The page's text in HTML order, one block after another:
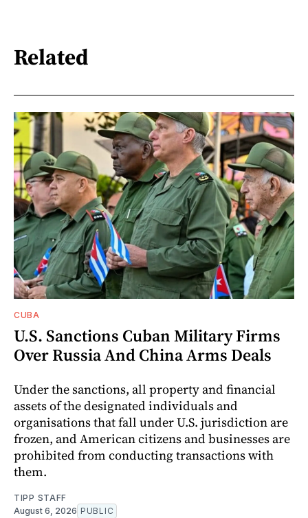
Related
CUBA
U.S. Sanctions Cuban Military Firms
Over Russia And China Arms Deals
Under the sanctions, all property and financial
assets of the designated individuals and
organisations that fall under U.S. jurisdiction are
frozen, and American citizens and businesses are
prohibited from conducting transactions with
them.
TIPP STAFF
August 6, 2026 PUBLIC